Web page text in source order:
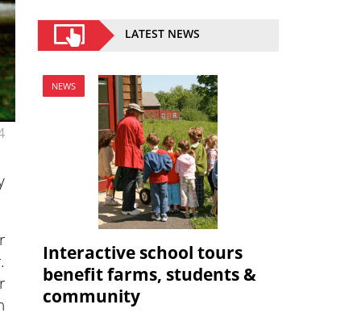
LATEST NEWS
NEWS
Interactive school tours
benefit farms, students &
community